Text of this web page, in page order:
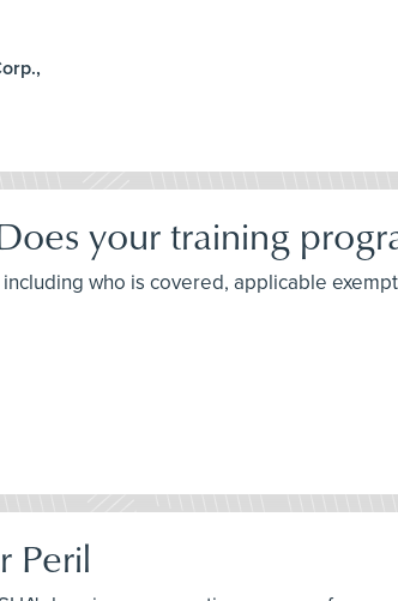
your training
who is covered, applicable
Peril